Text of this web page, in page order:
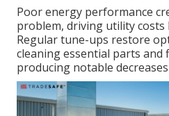
Poor energy performance
problem, driving utility costs
Regular tune-ups restore
cleaning essential parts
producing notable